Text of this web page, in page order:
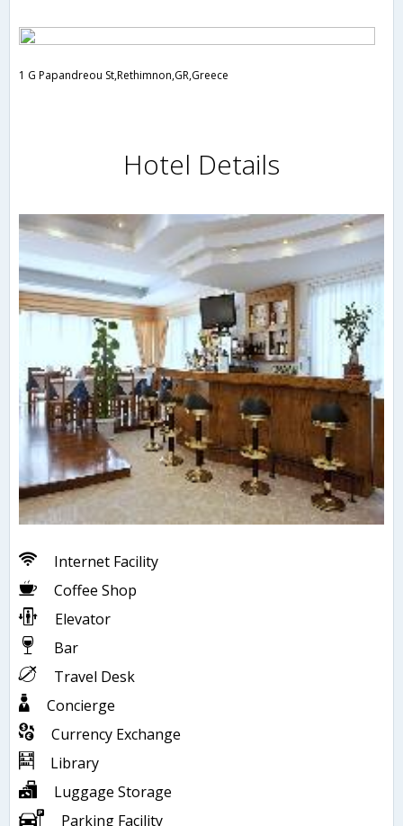
1 G Papandreou St,Rethimnon,GR,Greece
Hotel Details
Internet Facility
Coffee Shop
Elevator
Bar
Travel Desk
Concierge
Currency Exchange
Library
Luggage Storage
Parking Facility